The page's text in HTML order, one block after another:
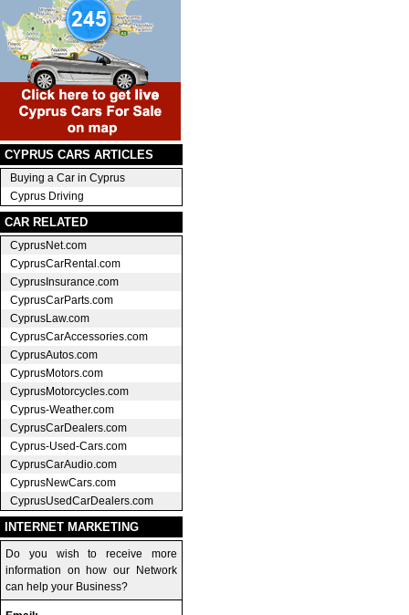
CYPRUS CARS ARTICLES
Buying a Car in Cyprus
Cyprus Driving
CAR RELATED
CyprusNet.com
CyprusCarRental.com
CyprusInsurance.com
CyprusCarParts.com
CyprusLaw.com
CyprusCarAccessories.com
CyprusAutos.com
CyprusMotors.com
CyprusMotorcycles.com
Cyprus-Weather.com
CyprusCarDealers.com
Cyprus-Used-Cars.com
CyprusCarAudio.com
CyprusNewCars.com
CyprusUsedCarDealers.com
INTERNET MARKETING
Do you wish to receive more
information on how our Network
can help your Business?